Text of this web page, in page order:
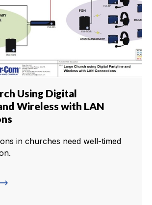
Using Digital
Wireless with LAN
in churches need well-timed